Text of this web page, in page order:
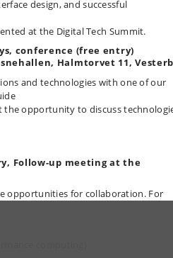
design, and successful
at the Digital Tech Summit.
conference (free entry)
Halmtorvet 11,
and technologies with one of our
the opportunity to discuss
Follow-up meeting at the
opportunities for collaboration. For
computing)